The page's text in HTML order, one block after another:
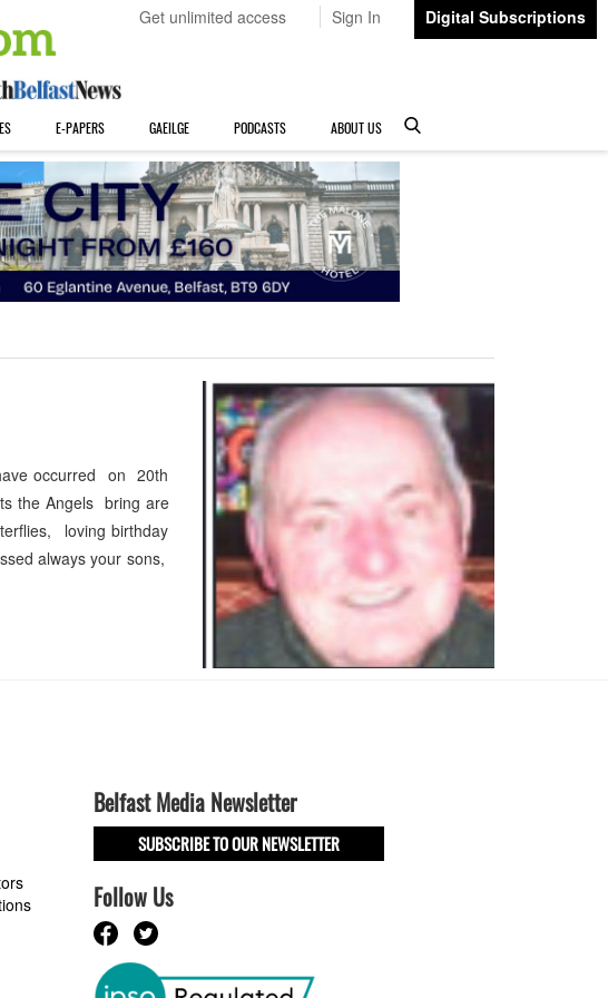
Get unlimited access Sign In Digital Subscriptions
E-PAPERS GAEILGE PODCASTS ABOUT US
occurred on 20th
the Angels bring are
loving birthday
always your sons,
Belfast Media Newsletter
SUBSCRIBE TO OUR NEWSLETTER
Follow Us